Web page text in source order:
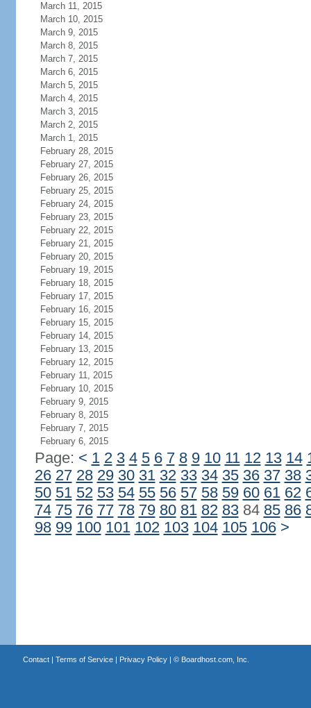
March 11, 2015
March 10, 2015
March 9, 2015
March 8, 2015
March 7, 2015
March 6, 2015
March 5, 2015
March 4, 2015
March 3, 2015
March 2, 2015
March 1, 2015
February 28, 2015
February 27, 2015
February 26, 2015
February 25, 2015
February 24, 2015
February 23, 2015
February 22, 2015
February 21, 2015
February 20, 2015
February 19, 2015
February 18, 2015
February 17, 2015
February 16, 2015
February 15, 2015
February 14, 2015
February 13, 2015
February 12, 2015
February 11, 2015
February 10, 2015
February 9, 2015
February 8, 2015
February 7, 2015
February 6, 2015
Page: < 1 2 3 4 5 6 7 8 9 10 11 12 13 14
26 27 28 29 30 31 32 33 34 35 36 37 38
50 51 52 53 54 55 56 57 58 59 60 61 62
74 75 76 77 78 79 80 81 82 8384 85 86
98 99 100 101 102 103 104 105 106 >
Contact| Terms of Service| Privacy Policy| © Boardhost.com, Inc.